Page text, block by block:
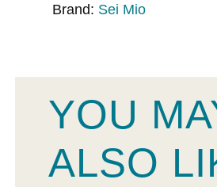
Brand: Sei Mio
YOU
ALSO